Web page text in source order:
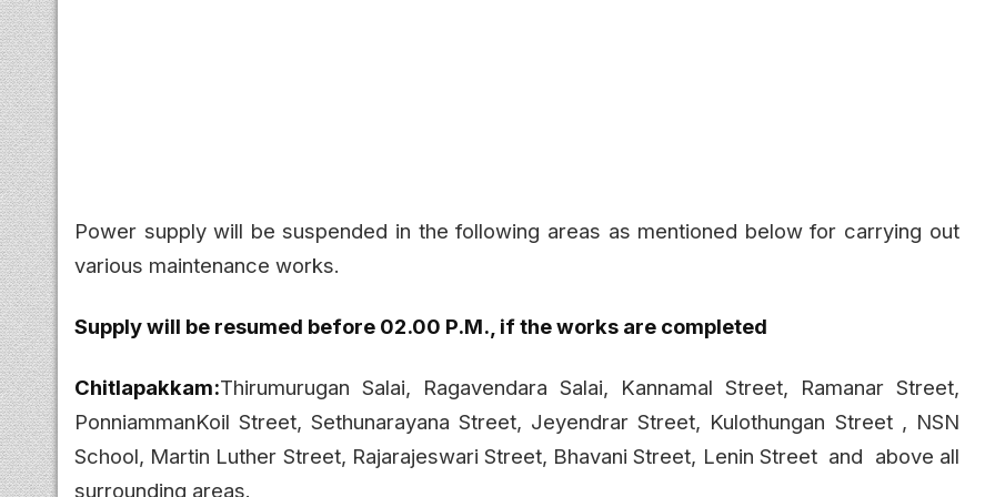
Power supply will be suspended in the following areas as mentioned below for carrying out
various maintenance works.
Supply will be resumed before 02.00 P.M., if the works are completed
Chitlapakkam:Thirumurugan Salai, Ragavendara Salai, Kannamal Street, Ramanar Street,
PonniammanKoil Street, Sethunarayana Street, Jeyendrar Street, Kulothungan Street , NSN
School, Martin Luther Street, Rajarajeswari Street, Bhavani Street, Lenin Street and above all
surrounding areas.